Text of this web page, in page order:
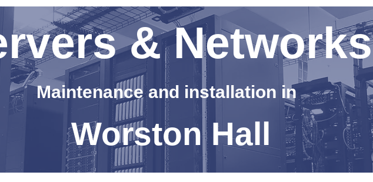
& Networks
Maintenance and installation in
Worston Hall